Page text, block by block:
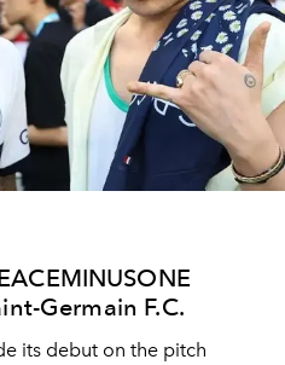
Germain F.C.
its debut on the pitch